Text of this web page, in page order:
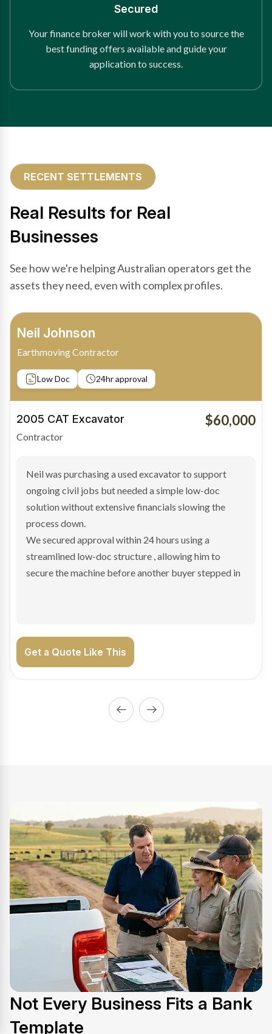
Secured
Your finance broker will work with you to source the
best funding offers available and guide your
application to success.
RECENT SETTLEMENTS
Real Results for Real
Businesses
See how we're helping Australian operators get the
assets they need, even with complex profiles.
Bradley Moore
Owner-Driver
Private sale Low Doc
2019 Scania Truck
Contractor
$100,000
Bradley found the right truck through a private seller
and needed fast finance to avoid losing the deal. The
transaction structure made traditional lenders
hesitant.
We arranged a low-doc facility tailored to a private
sale purchase and delivered approval inside 24 hours,
enabling Bradley to secure the vehicle and get back
Get a Quote Like This
Not Every Business Fits a Bank
Template